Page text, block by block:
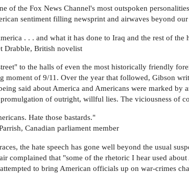
of the Fox News Channel's most outspoken
sentiment filling newsprint and airwaves beyond
. . . and what it has done to Iraq and the rest of the
Drabble, British novelist
to the halls of even the most historically friendly
moment of 9/11. Over the year that followed, Gibson
said about America and Americans were marked
of outright, willful lies. The viciousness of
Hate those bastards."
Canadian parliament member
the hate speech has gone well beyond the usual
complained that "some of the rhetoric I hear used
to bring American officials up on war-crimes